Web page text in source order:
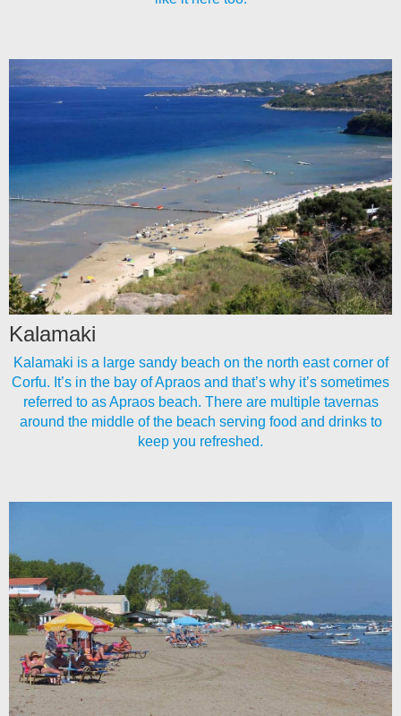
Kalamaki
Kalamaki is a large sandy beach on the north east corner of
Corfu. It’s in the bay of Apraos and that’s why it’s sometimes
referred to as Apraos beach. There are multiple tavernas
around the middle of the beach serving food and drinks to
keep you refreshed.